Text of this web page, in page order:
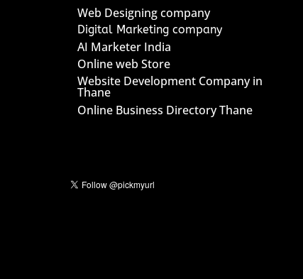
Web Designing company
Digital Marketing company
AI Marketer India
Online web Store
Website Development Company in
Thane
Online Business Directory Thane